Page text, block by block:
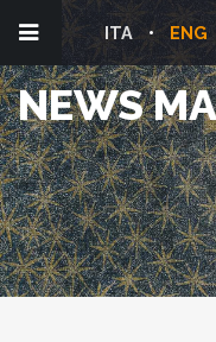
ENG
ITA
NEWS